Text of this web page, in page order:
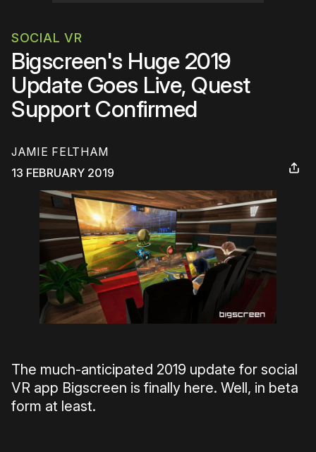
SOCIAL VR
Bigscreen's Huge 2019
Update Goes Live, Quest
Support Confirmed
JAMIE FELTHAM
13 FEBRUARY 2019
The much-anticipated 2019 update for social
VR app Bigscreen is finally here. Well, in beta
form at least.